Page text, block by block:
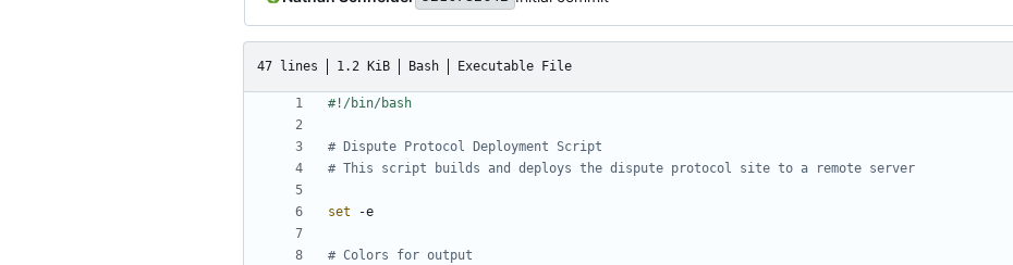
47 lines 1.2 KiB Bash Executable File
# Dispute Protocol Deployment Script
# This script builds and deploys the dispute protocol site to a remote server
set
# Colors for output